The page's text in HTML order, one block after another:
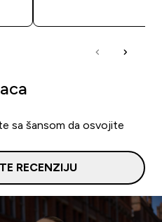
sa šansom da osvojite
RECENZIJU